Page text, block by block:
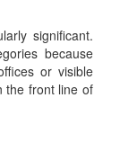
significant.
because
or visible
the front line of